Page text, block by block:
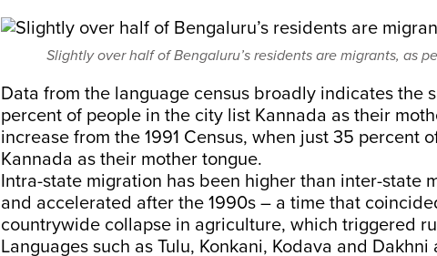
Slightly over half of Bengaluru’s residents are migrants, as
Data from the language census broadly indicates the
percent of people in the city list Kannada as their
increase from the 1991 Census, when just 35 percent
Kannada as their mother tongue.
Intra-state migration has been higher than inter-state
and accelerated after the 1990s – a time that
countrywide collapse in agriculture, which triggered
Languages such as Tulu, Konkani, Kodava and